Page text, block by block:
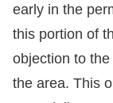
early in the
this portion of
objection to
the area. This